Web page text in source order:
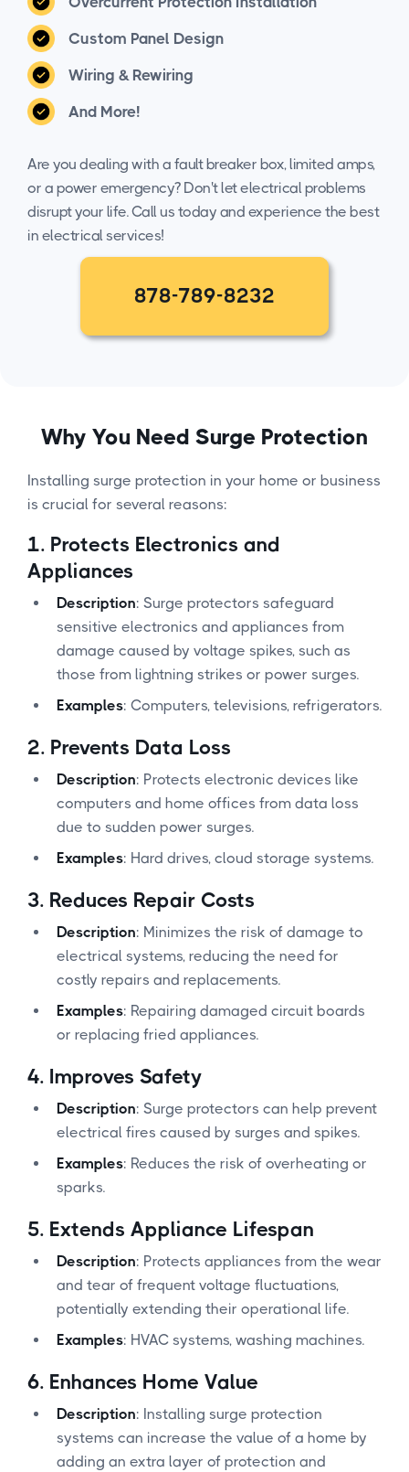
Custom Panel Design
Wiring & Rewiring
And More!
Are you dealing with a fault breaker box, limited amps,
or a power emergency? Don't let electrical problems
disrupt your life. Call us today and experience the best
in electrical services!
878-789-8232
Why You Need Surge Protection
Installing surge protection in your home or business
is crucial for several reasons:
1. Protects Electronics and
Appliances
Description: Surge protectors safeguard
sensitive electronics and appliances from
damage caused by voltage spikes, such as
those from lightning strikes or power surges.
Examples: Computers, televisions, refrigerators.
2. Prevents Data Loss
Description: Protects electronic devices like
computers and home offices from data loss
due to sudden power surges.
Examples: Hard drives, cloud storage systems.
3. Reduces Repair Costs
Description: Minimizes the risk of damage to
electrical systems, reducing the need for
costly repairs and replacements.
Examples: Repairing damaged circuit boards
or replacing fried appliances.
4. Improves Safety
Description: Surge protectors can help prevent
electrical fires caused by surges and spikes.
Examples: Reduces the risk of overheating or
sparks.
5. Extends Appliance Lifespan
Description: Protects appliances from the wear
and tear of frequent voltage fluctuations,
potentially extending their operational life.
Examples: HVAC systems, washing machines.
6. Enhances Home Value
Description: Installing surge protection
systems can increase the value of a home by
adding an extra layer of protection and